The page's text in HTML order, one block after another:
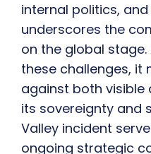
internal politics,
underscores the
on the global
these challenges, it
against both visible
its sovereignty and
Valley incident
ongoing strategic